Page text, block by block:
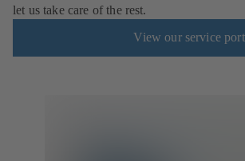
let us take care of the rest.
View our service